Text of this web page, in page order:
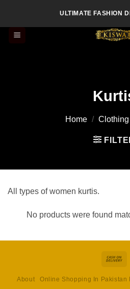
content
ULTIMATE FASHION
Home / Clothing
All types of women kurtis.
No products were found
About Online Shopping In Pakistan